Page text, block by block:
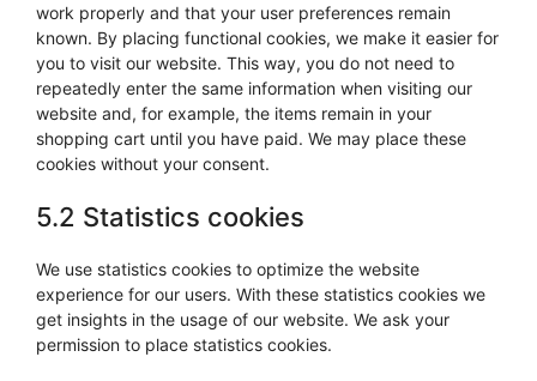
work properly and that your user preferences remain
known. By placing functional cookies, we make it easier for
you to visit our website. This way, you do not need to
repeatedly enter the same information when visiting our
website and, for example, the items remain in your
shopping cart until you have paid. We may place these
cookies without your consent.
5.2 Statistics cookies
We use statistics cookies to optimize the website
experience for our users. With these statistics cookies we
get insights in the usage of our website. We ask your
permission to place statistics cookies.